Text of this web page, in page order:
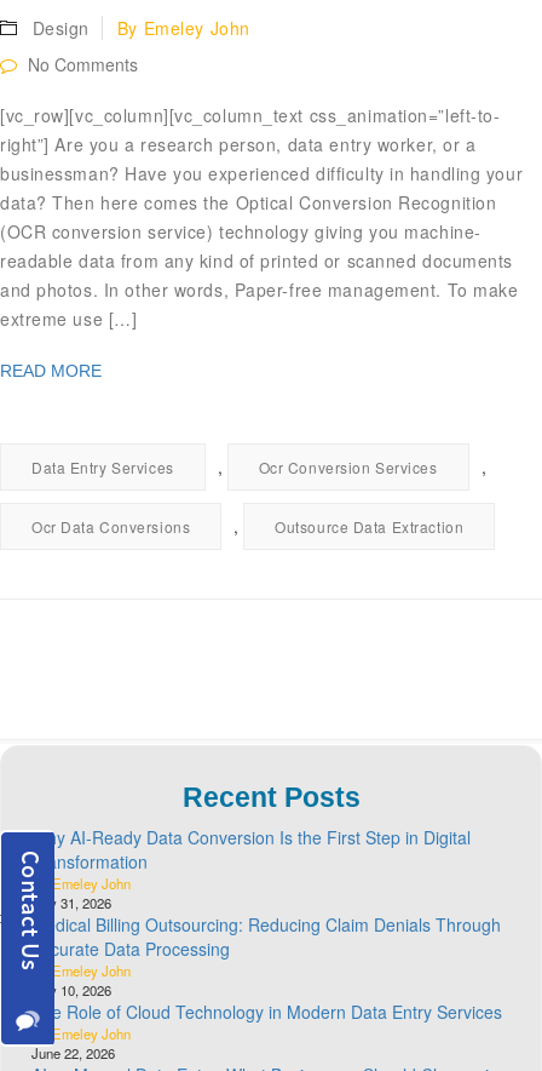
Design By Emeley John
No Comments
[vc_row][vc_column][vc_column_text css_animation=”left-to-
right”] Are you a research person, data entry worker, or a
businessman? Have you experienced difficulty in handling your
data? Then here comes the Optical Conversion Recognition
(OCR conversion service) technology giving you machine-
readable data from any kind of printed or scanned documents
and photos. In other words, Paper-free management. To make
extreme use […]
READ MORE
Data Entry Services , Ocr Conversion Services ,
Ocr Data Conversions , Outsource Data Extraction
Recent Posts
Why AI-Ready Data Conversion Is the First Step in Digital
Transformation
By Emeley John
July 31, 2026
Medical Billing Outsourcing: Reducing Claim Denials Through
Accurate Data Processing
By Emeley John
July 10, 2026
The Role of Cloud Technology in Modern Data Entry Services
By Emeley John
June 22, 2026